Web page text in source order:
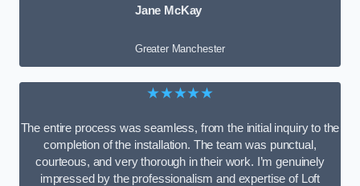
Jane McKay
Greater Manchester
★★★★★
The entire process was seamless, from the initial inquiry to the
completion of the installation. The team was punctual,
courteous, and very thorough in their work. I’m genuinely
impressed by the professionalism and expertise of Loft